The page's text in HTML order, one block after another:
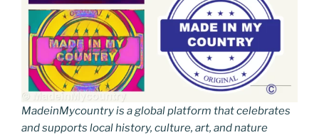
MadeinMycountry is a global platform that celebrates
and supports local history, culture, art, and nature